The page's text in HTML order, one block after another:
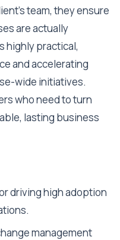
team, they ensure
are actually
highly practical,
and accelerating
wide initiatives.
who need to turn
lasting business
driving high adoption
management